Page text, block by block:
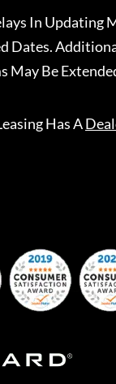
In Updating
Dates.
May Be
Has A